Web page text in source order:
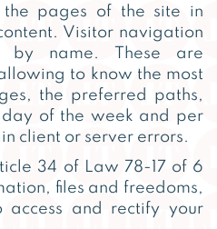
pages of the site in
Visitor navigation
name. These are
to know the most
the preferred paths,
of the week and per
client or server errors.
34 of Law 78-17 of 6
files and freedoms,
and rectify your